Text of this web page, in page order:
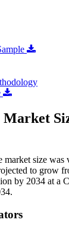
Market
market size
to grow
by 2034 at a